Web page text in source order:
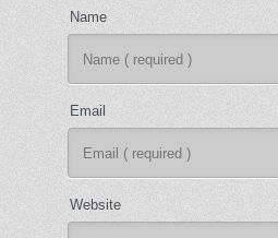
Name
Email
Website